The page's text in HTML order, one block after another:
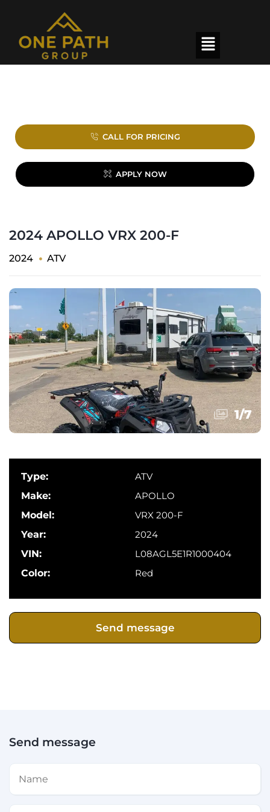
CALL FOR PRICING
APPLY NOW
2024 APOLLO VRX 200-F
2024 ATV
1/7
Type:
ATV
Make:
APOLLO
Model:
VRX 200-F
Year:
2024
VIN:
L08AGL5E1R1000404
Color:
Red
Send message
Send message